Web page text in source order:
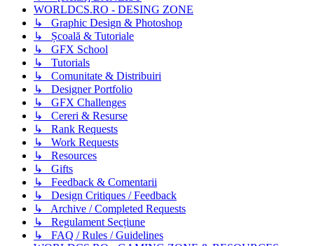
WORLDCS.RO - DESING ZONE
↳ Graphic Design & Photoshop
↳ Școală & Tutoriale
↳ GFX School
↳ Tutorials
↳ Comunitate & Distribuiri
↳ Designer Portfolio
↳ GFX Challenges
↳ Cereri & Resurse
↳ Rank Requests
↳ Work Requests
↳ Resources
↳ Gifts
↳ Feedback & Comentarii
↳ Design Critiques / Feedback
↳ Archive / Completed Requests
↳ Regulament Secțiune
↳ FAQ / Rules / Guidelines